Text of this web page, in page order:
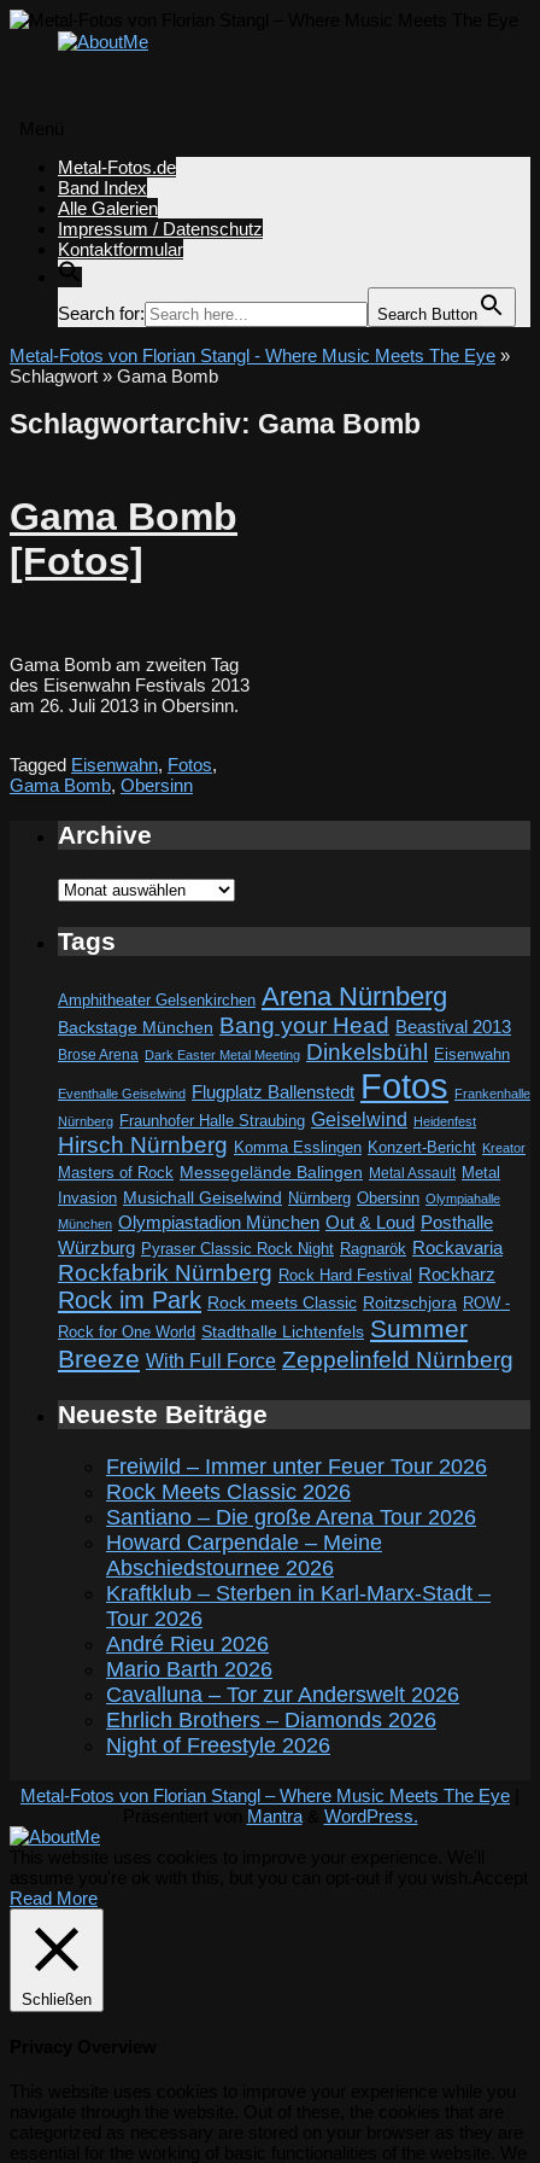
springen
Metal-Fotos.de
Band Index
Alle Galerien
Impressum / Datenschutz
Kontaktformular
Search for: Search Button
Metal-Fotos von Florian Stangl - Where Music Meets The Eye »
Schlagwort » Gama Bomb
Schlagwortarchiv: Gama Bomb
Gama Bomb
[Fotos]
Gama Bomb am zweiten Tag
des Eisenwahn Festivals 2013
am 26. Juli 2013 in Obersinn.
Tagged Eisenwahn, Fotos,
Gama Bomb, Obersinn
Archive
Archive
Tags
Amphitheater Gelsenkirchen Arena Nürnberg
Backstage München Bang your Head Beastival 2013
Brose Arena Dark Easter Metal Meeting Dinkelsbühl Eisenwahn
Eventhalle Geiselwind Flugplatz Ballenstedt Fotos Frankenhalle
Nürnberg Fraunhofer Halle Straubing Geiselwind Heidenfest
Hirsch Nürnberg Komma Esslingen Konzert-Bericht Kreator
Masters of Rock Messegelände Balingen Metal Assault Metal
Invasion Musichall Geiselwind Nürnberg Obersinn Olympiahalle
München Olympiastadion München Out & Loud Posthalle
Würzburg Pyraser Classic Rock Night Ragnarök Rockavaria
Rockfabrik Nürnberg Rock Hard Festival Rockharz
Rock im Park Rock meets Classic Roitzschjora ROW -
Rock for One World Stadthalle Lichtenfels Summer
Breeze With Full Force Zeppelinfeld Nürnberg
Neueste Beiträge
Freiwild – Immer unter Feuer Tour 2026
Rock Meets Classic 2026
Santiano – Die große Arena Tour 2026
Howard Carpendale – Meine
Abschiedstournee 2026
Kraftklub – Sterben in Karl-Marx-Stadt –
Tour 2026
André Rieu 2026
Mario Barth 2026
Cavalluna – Tor zur Anderswelt 2026
Ehrlich Brothers – Diamonds 2026
Night of Freestyle 2026
Metal-Fotos von Florian Stangl – Where Music Meets The Eye
Mantra& WordPress.
Read More
Schließen